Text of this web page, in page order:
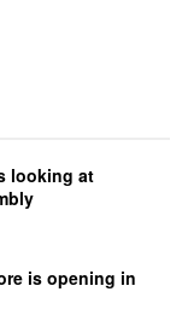
looking at
is opening in